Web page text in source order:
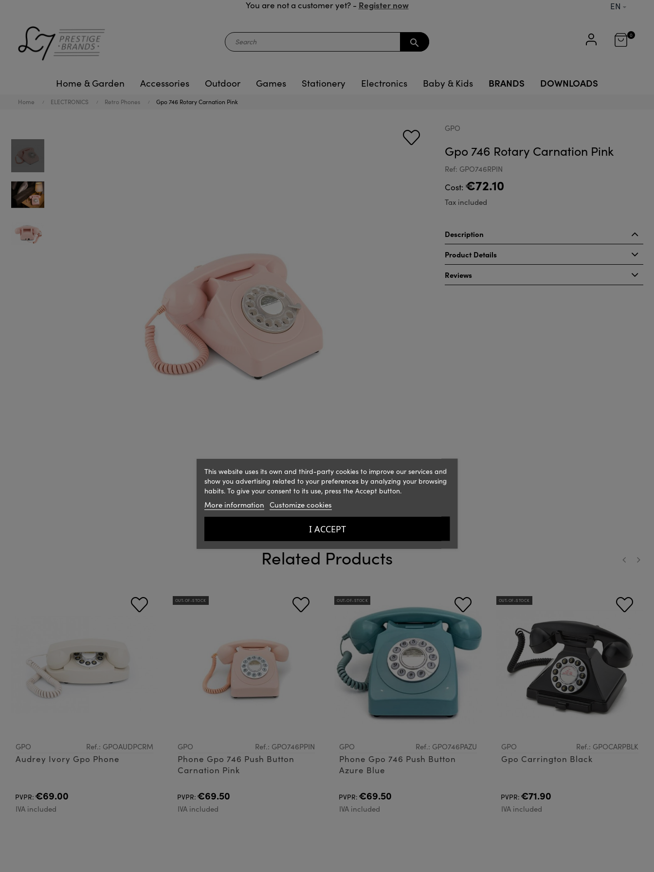
You are not a customer yet? - Register now EN
search
0
Home & Garden Accessories Outdoor Games Stationery Electronics Baby & Kids BRANDS DOWNLOADS
Home ELECTRONICS Retro Phones Gpo 746 Rotary Carnation Pink
GPO
Gpo 746 Rotary Carnation Pink
Ref: GPO746RPIN
Cost: €72.10
Tax included
Description
Product Details
Reviews
Related Products
GPO Ref.: GPOAUDPCRM
Audrey Ivory Gpo Phone
PVPR: €69.00
IVA included
OUT-OF-STOCK
GPO Ref.: GPO746PPIN
Phone Gpo 746 Push Button
Carnation Pink
PVPR: €69.50
IVA included
OUT-OF-STOCK
GPO Ref.: GPO746PAZU
Phone Gpo 746 Push Button
Azure Blue
PVPR: €69.50
IVA included
OUT-OF-STOCK
GPO Ref.: GPOCARPBLK
Gpo Carrington Black
PVPR: €71.90
IVA included
This website uses its own and third-party cookies to improve our services and
show you advertising related to your preferences by analyzing your browsing
habits. To give your consent to its use, press the Accept button.
More information Customize cookies
I ACCEPT